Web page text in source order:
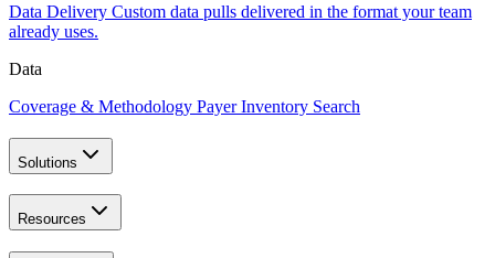
Data Delivery Custom data pulls delivered in the format your team
already uses.
Data
Coverage & Methodology Payer Inventory Search
Solutions
Resources